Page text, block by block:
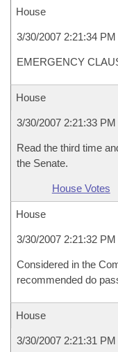
House
3/30/2007 2:21:34 PM
EMERGENCY
House
3/30/2007 2:21:33 PM
Read the third time
the Senate.
House Votes
House
3/30/2007 2:21:32 PM
Considered in the
recommended do
House
3/30/2007 2:21:31 PM